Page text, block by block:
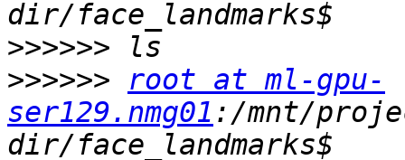
>>>>>>
>>>>>>
root at ml-gpu-
ser129.nmg01 :/mnt/